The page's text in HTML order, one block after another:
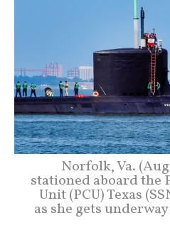
Norfolk, Va.
stationed aboard the
Unit (PCU) Texas
as she gets